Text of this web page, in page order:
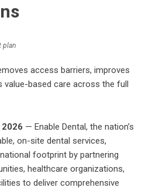
plan
access barriers, improves
based care across the full
— Enable Dental, the nation’s
on-site dental services,
footprint by partnering
healthcare organizations,
to deliver comprehensive